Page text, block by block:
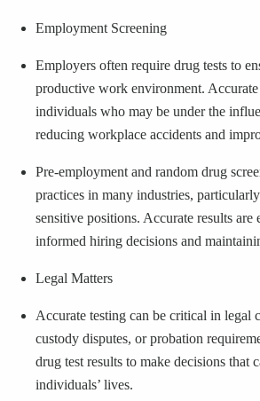
Employment Screening
Employers often require drug tests to
productive work environment.
individuals who may be under the
reducing workplace accidents and
Pre-employment and random drug
practices in many industries,
sensitive positions. Accurate results are
informed hiring decisions and
Legal Matters
Accurate testing can be critical in legal
custody disputes, or probation
drug test results to make decisions that
individuals’ lives.